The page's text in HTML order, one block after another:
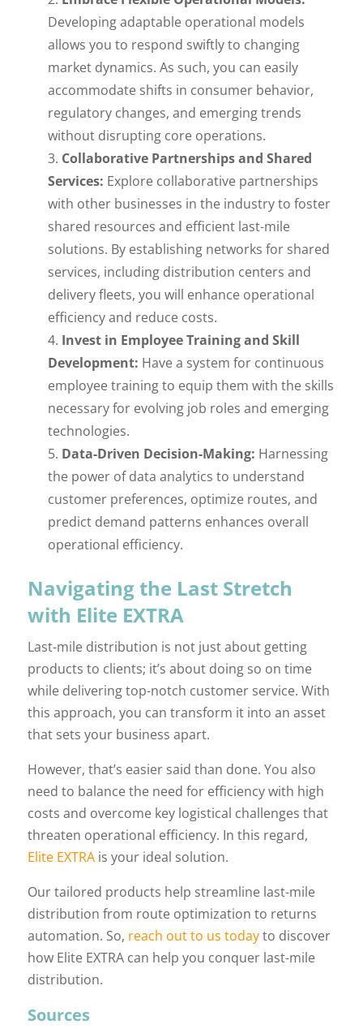
Developing adaptable operational models
allows you to respond swiftly to changing
market dynamics. As such, you can easily
accommodate shifts in consumer behavior,
regulatory changes, and emerging trends
without disrupting core operations.
Collaborative Partnerships and Shared
Services: Explore collaborative partnerships
with other businesses in the industry to foster
shared resources and efficient last-mile
solutions. By establishing networks for shared
services, including distribution centers and
delivery fleets, you will enhance operational
efficiency and reduce costs.
Invest in Employee Training and Skill
Development: Have a system for continuous
employee training to equip them with the skills
necessary for evolving job roles and emerging
technologies.
Data-Driven Decision-Making: Harnessing
the power of data analytics to understand
customer preferences, optimize routes, and
predict demand patterns enhances overall
operational efficiency.
Navigating the Last Stretch
with Elite EXTRA
Last-mile distribution is not just about getting
products to clients; it’s about doing so on time
while delivering top-notch customer service. With
this approach, you can transform it into an asset
that sets your business apart.
However, that’s easier said than done. You also
need to balance the need for efficiency with high
costs and overcome key logistical challenges that
threaten operational efficiency. In this regard,
Elite EXTRAis your ideal solution.
Our tailored products help streamline last-mile
distribution from route optimization to returns
automation. So, reach out to us todayto discover
how Elite EXTRA can help you conquer last-mile
distribution.
Sources